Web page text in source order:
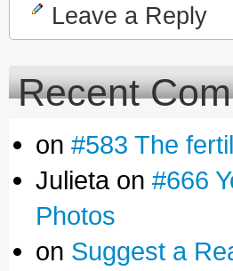
Leave a Reply
Recent
on #583 The
Julieta on #666
Photos
on Suggest a